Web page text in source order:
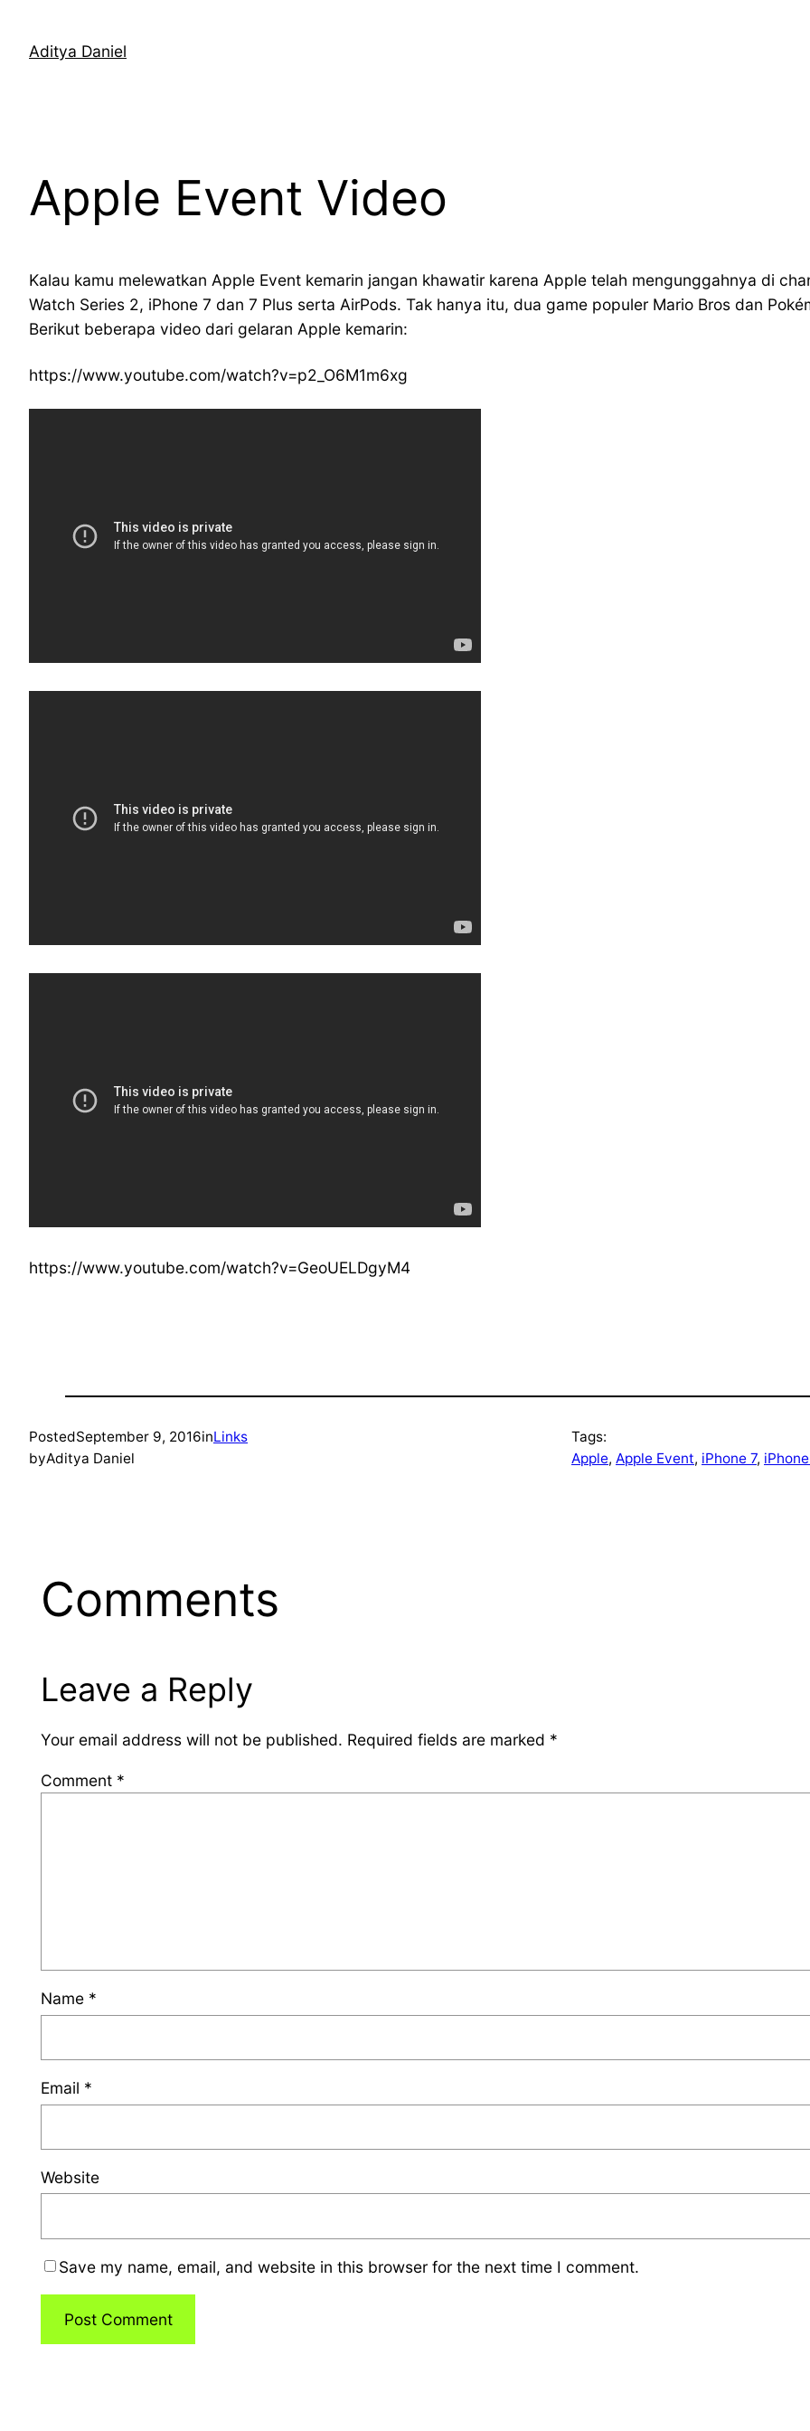
contentAditya Daniel
Apple Event Video
Kalau kamu melewatkan Apple Event kemarin jangan khawatir karena Apple telah mengunggahnya di
Watch Series 2, iPhone 7 dan 7 Plus serta AirPods. Tak hanya itu, dua game populer Mario Bros dan
Berikut beberapa video dari gelaran Apple kemarin:
https://www.youtube.com/watch?v=p2_O6M1m6xg
https://www.youtube.com/watch?v=GeoUELDgyM4
PostedSeptember 9, 2016inLinks
byAditya Daniel
Tags:
Apple, Apple Event, iPhone 7,
Comments
Leave a Reply
Your email address will not be published. Required fields are marked *
Comment *
Name *
Email *
Website
Save my name, email, and website in this browser for the next time I comment.